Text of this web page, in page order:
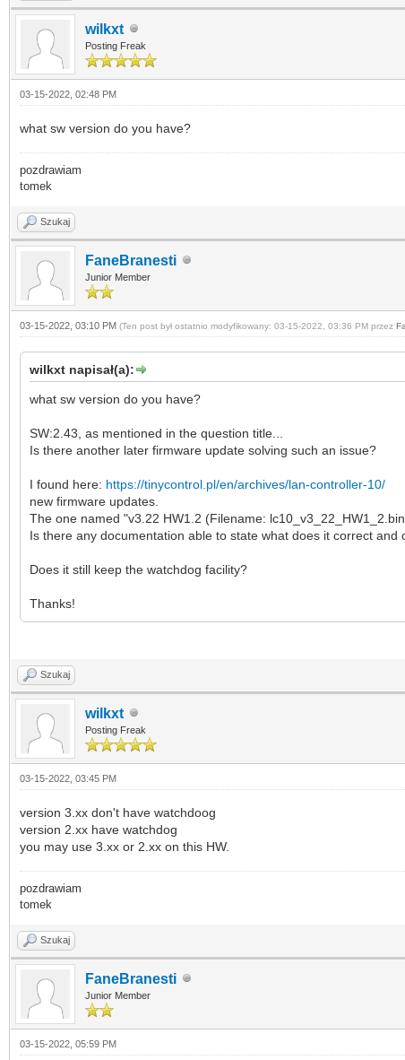
wilkxt
Posting Freak
03-15-2022, 02:48 PM
what sw version do you have?
pozdrawiam
tomek
Szukaj
FaneBranesti
Junior Member
03-15-2022, 03:10 PM (Ten post był ostatnio modyfikowany: 03-15-2022, 03:36 PM przez
wilkxt napisał(a):
what sw version do you have?
SW:2.43, as mentioned in the question title...
Is there another later firmware update solving such an issue?
I found here: https://tinycontrol.pl/en/archives/lan-controller-10/
new firmware updates.
The one named "v3.22 HW1.2 (Filename:
Is there any documentation able to state what does it correct and
Does it still keep the watchdog facility?
Thanks!
Szukaj
wilkxt
Posting Freak
03-15-2022, 03:45 PM
version 3.xx don't have watchdoog
version 2.xx have watchdog
you may use 3.xx or 2.xx on this HW.
pozdrawiam
tomek
Szukaj
FaneBranesti
Junior Member
03-15-2022, 05:59 PM